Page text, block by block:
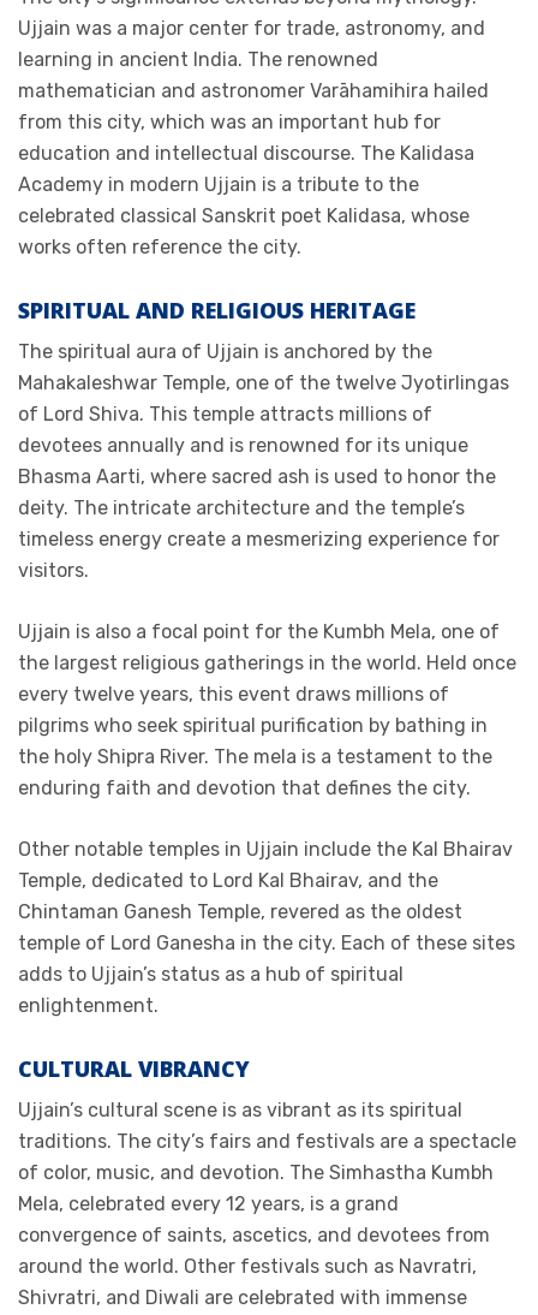
Ujjain was a major center for trade, astronomy, and
learning in ancient India. The renowned
mathematician and astronomer Varāhamihira hailed
from this city, which was an important hub for
education and intellectual discourse. The Kalidasa
Academy in modern Ujjain is a tribute to the
celebrated classical Sanskrit poet Kalidasa, whose
works often reference the city.
SPIRITUAL AND RELIGIOUS HERITAGE
The spiritual aura of Ujjain is anchored by the
Mahakaleshwar Temple, one of the twelve Jyotirlingas
of Lord Shiva. This temple attracts millions of
devotees annually and is renowned for its unique
Bhasma Aarti, where sacred ash is used to honor the
deity. The intricate architecture and the temple’s
timeless energy create a mesmerizing experience for
visitors.
Ujjain is also a focal point for the Kumbh Mela, one of
the largest religious gatherings in the world. Held once
every twelve years, this event draws millions of
pilgrims who seek spiritual purification by bathing in
the holy Shipra River. The mela is a testament to the
enduring faith and devotion that defines the city.
Other notable temples in Ujjain include the Kal Bhairav
Temple, dedicated to Lord Kal Bhairav, and the
Chintaman Ganesh Temple, revered as the oldest
temple of Lord Ganesha in the city. Each of these sites
adds to Ujjain’s status as a hub of spiritual
enlightenment.
CULTURAL VIBRANCY
Ujjain’s cultural scene is as vibrant as its spiritual
traditions. The city’s fairs and festivals are a spectacle
of color, music, and devotion. The Simhastha Kumbh
Mela, celebrated every 12 years, is a grand
convergence of saints, ascetics, and devotees from
around the world. Other festivals such as Navratri,
Shivratri, and Diwali are celebrated with immense